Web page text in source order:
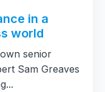
in a
world
senior
Sam Greaves